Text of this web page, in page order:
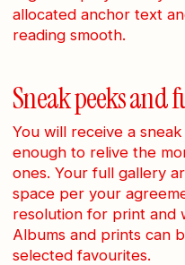
allocated anchor text
reading smooth.
Sneak peeks and
You will receive a
enough to relive the
ones. Your full gallery
space per your
resolution for print and
Albums and prints can
selected favourites.